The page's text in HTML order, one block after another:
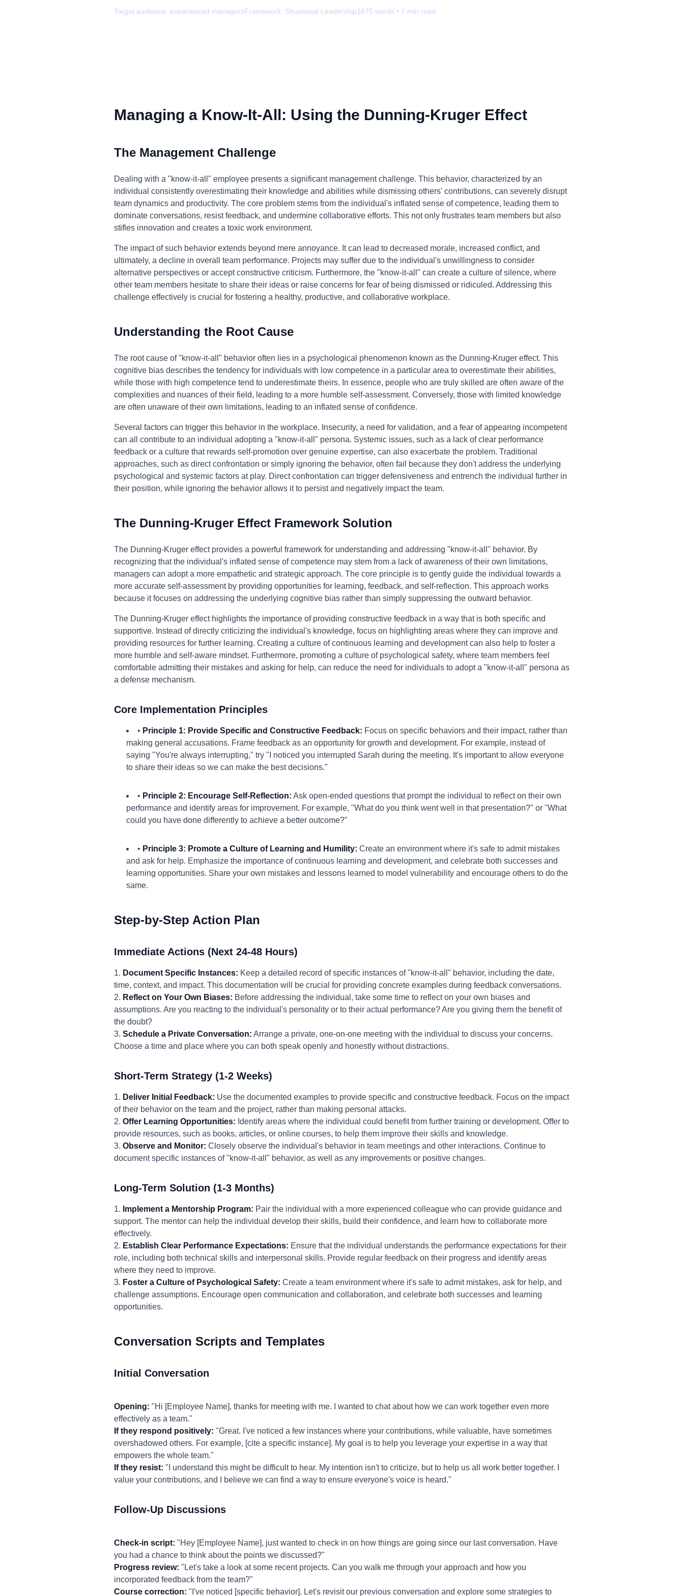
Target audience: experienced managersFramework: Situational Leadership1675 words • 7 min read
Managing a Know-It-All: Using the Dunning-Kruger Effect
The Management Challenge
Dealing with a "know-it-all" employee presents a significant management challenge. This behavior, characterized by an
individual consistently overestimating their knowledge and abilities while dismissing others' contributions, can severely disrupt
team dynamics and productivity. The core problem stems from the individual's inflated sense of competence, leading them to
dominate conversations, resist feedback, and undermine collaborative efforts. This not only frustrates team members but also
stifles innovation and creates a toxic work environment.
The impact of such behavior extends beyond mere annoyance. It can lead to decreased morale, increased conflict, and
ultimately, a decline in overall team performance. Projects may suffer due to the individual's unwillingness to consider
alternative perspectives or accept constructive criticism. Furthermore, the "know-it-all" can create a culture of silence, where
other team members hesitate to share their ideas or raise concerns for fear of being dismissed or ridiculed. Addressing this
challenge effectively is crucial for fostering a healthy, productive, and collaborative workplace.
Understanding the Root Cause
The root cause of "know-it-all" behavior often lies in a psychological phenomenon known as the Dunning-Kruger effect. This
cognitive bias describes the tendency for individuals with low competence in a particular area to overestimate their abilities,
while those with high competence tend to underestimate theirs. In essence, people who are truly skilled are often aware of the
complexities and nuances of their field, leading to a more humble self-assessment. Conversely, those with limited knowledge
are often unaware of their own limitations, leading to an inflated sense of confidence.
Several factors can trigger this behavior in the workplace. Insecurity, a need for validation, and a fear of appearing incompetent
can all contribute to an individual adopting a "know-it-all" persona. Systemic issues, such as a lack of clear performance
feedback or a culture that rewards self-promotion over genuine expertise, can also exacerbate the problem. Traditional
approaches, such as direct confrontation or simply ignoring the behavior, often fail because they don't address the underlying
psychological and systemic factors at play. Direct confrontation can trigger defensiveness and entrench the individual further in
their position, while ignoring the behavior allows it to persist and negatively impact the team.
The Dunning-Kruger Effect Framework Solution
The Dunning-Kruger effect provides a powerful framework for understanding and addressing "know-it-all" behavior. By
recognizing that the individual's inflated sense of competence may stem from a lack of awareness of their own limitations,
managers can adopt a more empathetic and strategic approach. The core principle is to gently guide the individual towards a
more accurate self-assessment by providing opportunities for learning, feedback, and self-reflection. This approach works
because it focuses on addressing the underlying cognitive bias rather than simply suppressing the outward behavior.
The Dunning-Kruger effect highlights the importance of providing constructive feedback in a way that is both specific and
supportive. Instead of directly criticizing the individual's knowledge, focus on highlighting areas where they can improve and
providing resources for further learning. Creating a culture of continuous learning and development can also help to foster a
more humble and self-aware mindset. Furthermore, promoting a culture of psychological safety, where team members feel
comfortable admitting their mistakes and asking for help, can reduce the need for individuals to adopt a "know-it-all" persona as
a defense mechanism.
Core Implementation Principles
• Principle 1: Provide Specific and Constructive Feedback: Focus on specific behaviors and their impact, rather than
making general accusations. Frame feedback as an opportunity for growth and development. For example, instead of
saying "You're always interrupting," try "I noticed you interrupted Sarah during the meeting. It's important to allow everyone
to share their ideas so we can make the best decisions."
• Principle 2: Encourage Self-Reflection: Ask open-ended questions that prompt the individual to reflect on their own
performance and identify areas for improvement. For example, "What do you think went well in that presentation?" or "What
could you have done differently to achieve a better outcome?"
• Principle 3: Promote a Culture of Learning and Humility: Create an environment where it's safe to admit mistakes
and ask for help. Emphasize the importance of continuous learning and development, and celebrate both successes and
learning opportunities. Share your own mistakes and lessons learned to model vulnerability and encourage others to do the
same.
Step-by-Step Action Plan
Immediate Actions (Next 24-48 Hours)
1. Document Specific Instances: Keep a detailed record of specific instances of "know-it-all" behavior, including the date,
time, context, and impact. This documentation will be crucial for providing concrete examples during feedback conversations.
2. Reflect on Your Own Biases: Before addressing the individual, take some time to reflect on your own biases and
assumptions. Are you reacting to the individual's personality or to their actual performance? Are you giving them the benefit of
the doubt?
3. Schedule a Private Conversation: Arrange a private, one-on-one meeting with the individual to discuss your concerns.
Choose a time and place where you can both speak openly and honestly without distractions.
Short-Term Strategy (1-2 Weeks)
1. Deliver Initial Feedback: Use the documented examples to provide specific and constructive feedback. Focus on the impact
of their behavior on the team and the project, rather than making personal attacks.
2. Offer Learning Opportunities: Identify areas where the individual could benefit from further training or development. Offer to
provide resources, such as books, articles, or online courses, to help them improve their skills and knowledge.
3. Observe and Monitor: Closely observe the individual's behavior in team meetings and other interactions. Continue to
document specific instances of "know-it-all" behavior, as well as any improvements or positive changes.
Long-Term Solution (1-3 Months)
1. Implement a Mentorship Program: Pair the individual with a more experienced colleague who can provide guidance and
support. The mentor can help the individual develop their skills, build their confidence, and learn how to collaborate more
effectively.
2. Establish Clear Performance Expectations: Ensure that the individual understands the performance expectations for their
role, including both technical skills and interpersonal skills. Provide regular feedback on their progress and identify areas
where they need to improve.
3. Foster a Culture of Psychological Safety: Create a team environment where it's safe to admit mistakes, ask for help, and
challenge assumptions. Encourage open communication and collaboration, and celebrate both successes and learning
opportunities.
Conversation Scripts and Templates
Initial Conversation
Opening: "Hi [Employee Name], thanks for meeting with me. I wanted to chat about how we can work together even more
effectively as a team."
If they respond positively: "Great. I've noticed a few instances where your contributions, while valuable, have sometimes
overshadowed others. For example, [cite a specific instance]. My goal is to help you leverage your expertise in a way that
empowers the whole team."
If they resist: "I understand this might be difficult to hear. My intention isn't to criticize, but to help us all work better together. I
value your contributions, and I believe we can find a way to ensure everyone's voice is heard."
Follow-Up Discussions
Check-in script: "Hey [Employee Name], just wanted to check in on how things are going since our last conversation. Have
you had a chance to think about the points we discussed?"
Progress review: "Let's take a look at some recent projects. Can you walk me through your approach and how you
incorporated feedback from the team?"
Course correction: "I've noticed [specific behavior]. Let's revisit our previous conversation and explore some strategies to